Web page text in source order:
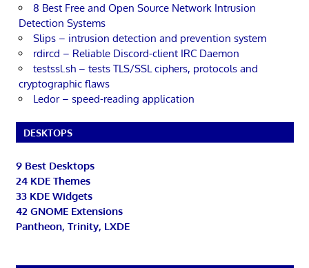
8 Best Free and Open Source Network Intrusion
Detection Systems
Slips – intrusion detection and prevention system
rdircd – Reliable Discord-client IRC Daemon
testssl.sh – tests TLS/SSL ciphers, protocols and
cryptographic flaws
Ledor – speed-reading application
DESKTOPS
9 Best Desktops
24 KDE Themes
33 KDE Widgets
42 GNOME Extensions
Pantheon, Trinity, LXDE